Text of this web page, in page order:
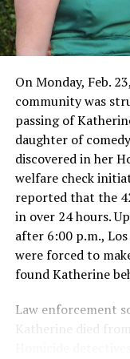
On Monday, Feb.
community was
passing of
daughter of
discovered in her
welfare check
reported that the
in over 24 hours.
after 6:00 p.m.,
were forced to
found Katherine
Law enforcement
Katherine died